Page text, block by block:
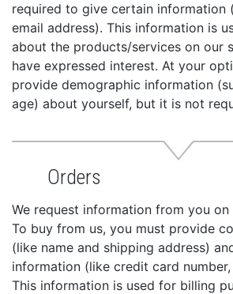
required to give certain information
email address). This information is
about the products/services on our
have expressed interest. At your
provide demographic information
age) about yourself, but it is not
Orders
We request information from you
To buy from us, you must provide
(like name and shipping address)
information (like credit card
This information is used for billing